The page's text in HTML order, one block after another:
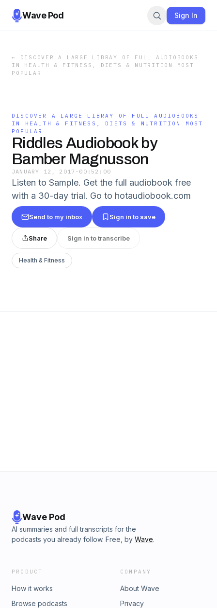
Wave Pod Sign In
←
DISCOVER A LARGE LIBRAY OF FULL AUDIOBOOKS
IN HEALTH & FITNESS, DIETS & NUTRITION MOST
POPULAR
DISCOVER A LARGE LIBRAY OF FULL AUDIOBOOKS
IN HEALTH & FITNESS, DIETS & NUTRITION MOST
POPULAR
Riddles Audiobook by
Bamber Magnusson
JANUARY 12, 2017 · 00:52:00
Listen to Sample. Get the full audiobook free
with a 30-day trial. Go to hotaudiobook.com
Send to my inbox Sign in to save
Share Sign in to transcribe
Health & Fitness
Wave Pod
AI summaries and full transcripts for the
podcasts you already follow. Free, by Wave.
PRODUCT
How it works
Browse podcasts
COMPANY
About Wave
Privacy